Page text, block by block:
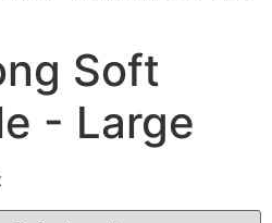
Soft
- Large